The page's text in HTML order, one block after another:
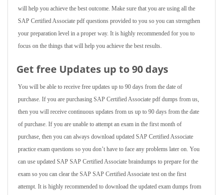
will help you achieve the best outcome. Make sure that you are using all the
SAP Certified Associate pdf questions provided to you so you can strengthen
your preparation level in a proper way. It is highly recommended for you to
focus on the things that will help you achieve the best results.
Get free Updates up to 90 days
You will be able to receive free updates up to 90 days from the date of
purchase. If you are purchasing SAP Certified Associate pdf dumps from us,
then you will receive continuous updates from us up to 90 days from the date
of purchase. If you are unable to attempt an exam in the first month of
purchase, then you can always download updated SAP Certified Associate
practice exam questions so you don’t have to face any problems later on. You
can use updated SAP SAP Certified Associate braindumps to prepare for the
exam so you can clear the SAP SAP Certified Associate test on the first
attempt. It is highly recommended to download the updated exam dumps from